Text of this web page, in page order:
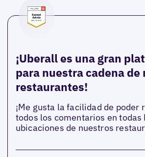
¡Uberall es una gran
para nuestra cadena de
restaurantes!
¡Me gusta la facilidad de poder
todos los comentarios en todas
ubicaciones de nuestros